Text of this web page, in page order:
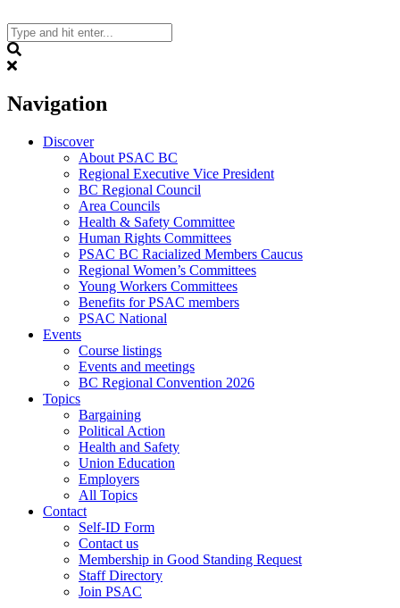
to
content
Navigation
Discover
About PSAC BC
Regional Executive Vice President
BC Regional Council
Area Councils
Health & Safety Committee
Human Rights Committees
PSAC BC Racialized Members Caucus
Regional Women’s Committees
Young Workers Committees
Benefits for PSAC members
PSAC National
Events
Course listings
Events and meetings
BC Regional Convention 2026
Topics
Bargaining
Political Action
Health and Safety
Union Education
Employers
All Topics
Contact
Self-ID Form
Contact us
Membership in Good Standing Request
Staff Directory
Join PSAC